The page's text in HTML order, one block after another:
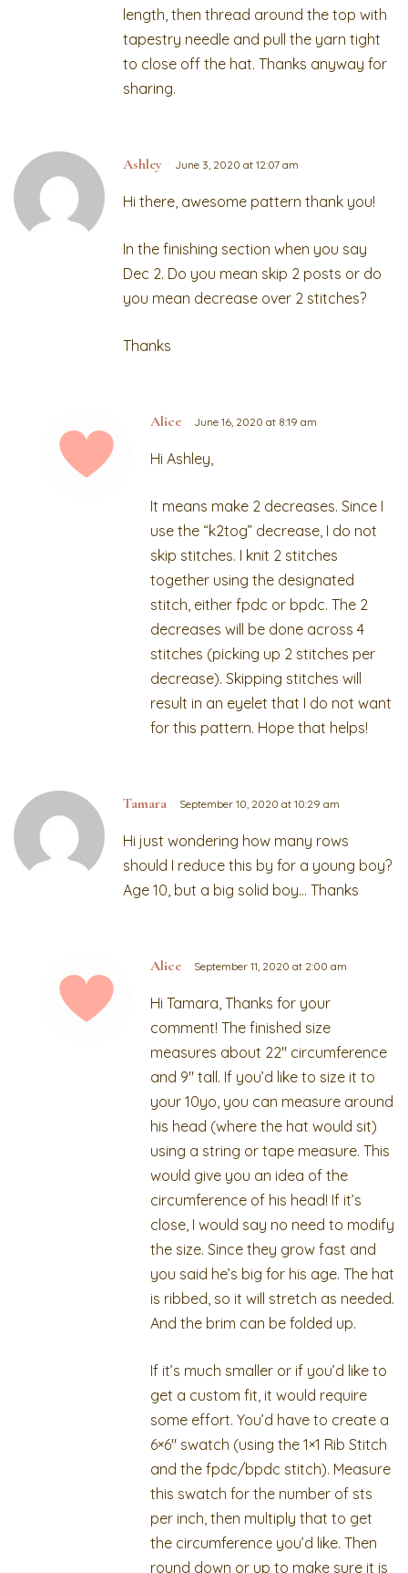
length, then thread around the top with
tapestry needle and pull the yarn tight
to close off the hat. Thanks anyway for
sharing.
Ashley June 3, 2020 at 12:07 am
Hi there, awesome pattern thank you!
In the finishing section when you say
Dec 2. Do you mean skip 2 posts or do
you mean decrease over 2 stitches?
Thanks
Alice June 16, 2020 at 8:19 am
Hi Ashley,
It means make 2 decreases. Since I
use the “k2tog” decrease, I do not
skip stitches. I knit 2 stitches
together using the designated
stitch, either fpdc or bpdc. The 2
decreases will be done across 4
stitches (picking up 2 stitches per
decrease). Skipping stitches will
result in an eyelet that I do not want
for this pattern. Hope that helps!
Tamara September 10, 2020 at 10:29 am
Hi just wondering how many rows
should I reduce this by for a young boy?
Age 10, but a big solid boy… Thanks
Alice September 11, 2020 at 2:00 am
Hi Tamara, Thanks for your
comment! The finished size
measures about 22″ circumference
and 9″ tall. If you’d like to size it to
your 10yo, you can measure around
his head (where the hat would sit)
using a string or tape measure. This
would give you an idea of the
circumference of his head! If it’s
close, I would say no need to modify
the size. Since they grow fast and
you said he’s big for his age. The hat
is ribbed, so it will stretch as needed.
And the brim can be folded up.
If it’s much smaller or if you’d like to
get a custom fit, it would require
some effort. You’d have to create a
6×6″ swatch (using the 1×1 Rib Stitch
and the fpdc/bpdc stitch). Measure
this swatch for the number of sts
per inch, then multiply that to get
the circumference you’d like. Then
round down or up to make sure it is